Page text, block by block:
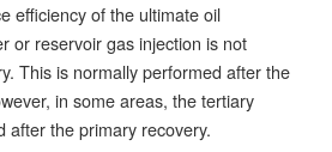
efficiency of the ultimate oil
or reservoir gas injection is not
This is normally performed after the
in some areas, the tertiary
after the primary recovery.